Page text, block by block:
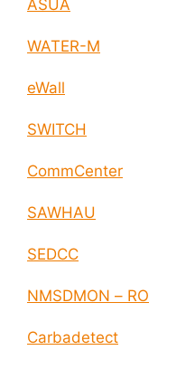
ASUA
WATER-M
eWall
SWITCH
CommCenter
SAWHAU
SEDCC
NMSDMON – RO
Carbadetect